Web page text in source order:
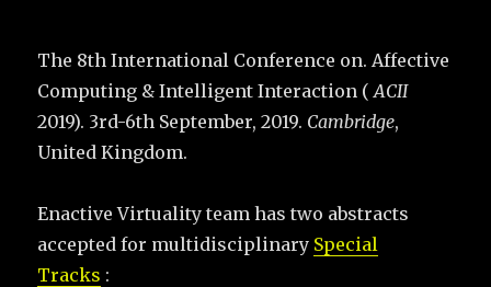
The 8th International Conference on. Affective
Computing & Intelligent Interaction (ACII
2019). 3rd-6th September, 2019. Cambridge,
United Kingdom.
Enactive Virtuality team has two abstracts
accepted for multidisciplinary Special
Tracks :